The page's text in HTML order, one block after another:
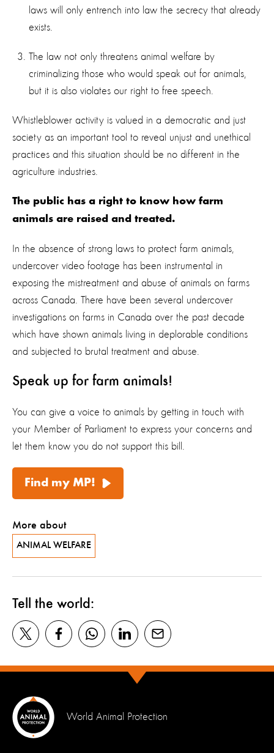
laws will only entrench into law the secrecy that already
exists.
The law not only threatens animal welfare by
criminalizing those who would speak out for animals,
but it is also violates our right to free speech.
Whistleblower activity is valued in a democratic and just
society as an important tool to reveal unjust and unethical
practices and this situation should be no different in the
agriculture industries.
The public has a right to know how farm
animals are raised and treated.
In the absence of strong laws to protect farm animals,
undercover video footage has been instrumental in
exposing the mistreatment and abuse of animals on farms
across Canada. There have been several undercover
investigations on farms in Canada over the past decade
which have shown animals living in deplorable conditions
and subjected to brutal treatment and abuse.
Speak up for farm animals!
You can give a voice to animals by getting in touch with
your Member of Parliament to express your concerns and
let them know you do not support this bill.
Find my MP!
More about
ANIMAL WELFARE
Tell the world:
World Animal Protection